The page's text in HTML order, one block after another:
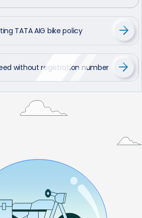
TATA AIG bike policy
without registration number